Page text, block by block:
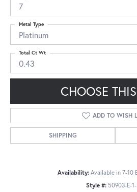
7
Platinum
Metal Type
0.43
Total Ct Wt
CHOOSE
ADD TO WISH
SHIPPING
Availability: Available in 7-10
Style #: 50903-E-1-